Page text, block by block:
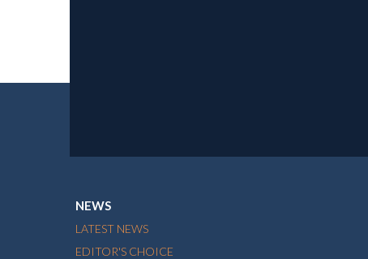
NEWS
LATEST NEWS
EDITOR'S CHOICE